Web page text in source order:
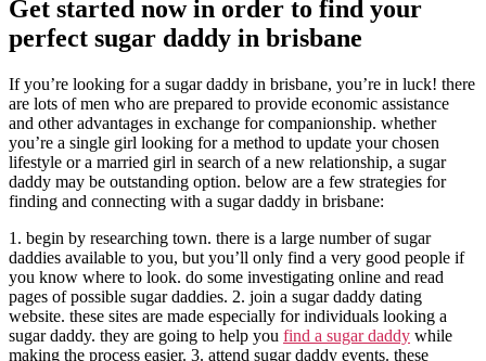
Get started now in order to find your
perfect sugar daddy in brisbane
If you’re looking for a sugar daddy in brisbane, you’re in luck! there
are lots of men who are prepared to provide economic assistance
and other advantages in exchange for companionship. whether
you’re a single girl looking for a method to update your chosen
lifestyle or a married girl in search of a new relationship, a sugar
daddy may be outstanding option. below are a few strategies for
finding and connecting with a sugar daddy in brisbane:
1. begin by researching town. there is a large number of sugar
daddies available to you, but you’ll only find a very good people if
you know where to look. do some investigating online and read
pages of possible sugar daddies. 2. join a sugar daddy dating
website. these sites are made especially for individuals looking a
sugar daddy. they are going to help you find a sugar daddy while
making the process easier. 3. attend sugar daddy events. these